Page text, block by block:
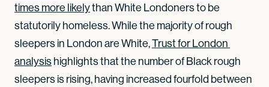
times more likelythan White Londoners to be
statutorily homeless. While the majority of rough
sleepers in London are White,Trust for London
analysishighlights that the number of Black rough
sleepers is rising, having increased fourfold between